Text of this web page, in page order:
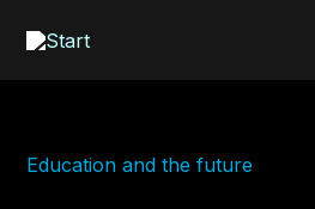
main
Education and the future